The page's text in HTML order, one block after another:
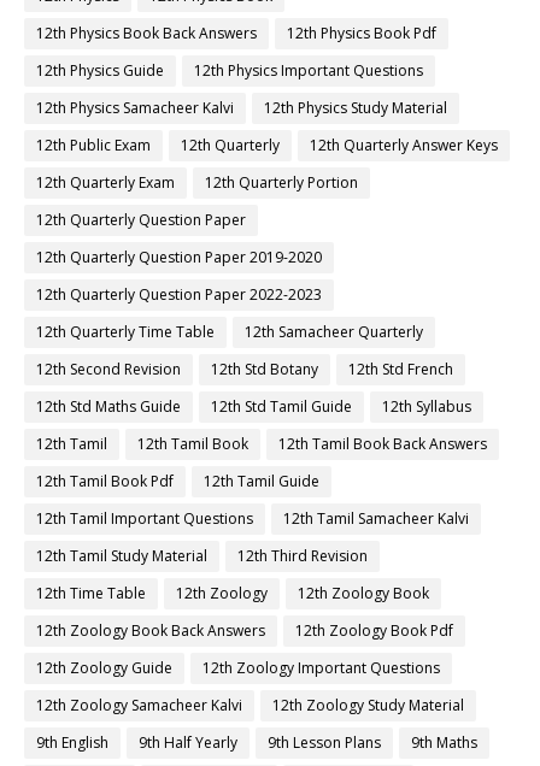
12th Physics Book Back Answers
12th Physics Book Pdf
12th Physics Guide
12th Physics Important Questions
12th Physics Samacheer Kalvi
12th Physics Study Material
12th Public Exam
12th Quarterly
12th Quarterly Answer Keys
12th Quarterly Exam
12th Quarterly Portion
12th Quarterly Question Paper
12th Quarterly Question Paper 2019-2020
12th Quarterly Question Paper 2022-2023
12th Quarterly Time Table
12th Samacheer Quarterly
12th Second Revision
12th Std Botany
12th Std French
12th Std Maths Guide
12th Std Tamil Guide
12th Syllabus
12th Tamil
12th Tamil Book
12th Tamil Book Back Answers
12th Tamil Book Pdf
12th Tamil Guide
12th Tamil Important Questions
12th Tamil Samacheer Kalvi
12th Tamil Study Material
12th Third Revision
12th Time Table
12th Zoology
12th Zoology Book
12th Zoology Book Back Answers
12th Zoology Book Pdf
12th Zoology Guide
12th Zoology Important Questions
12th Zoology Samacheer Kalvi
12th Zoology Study Material
9th English
9th Half Yearly 9th Lesson Plans
9th Maths